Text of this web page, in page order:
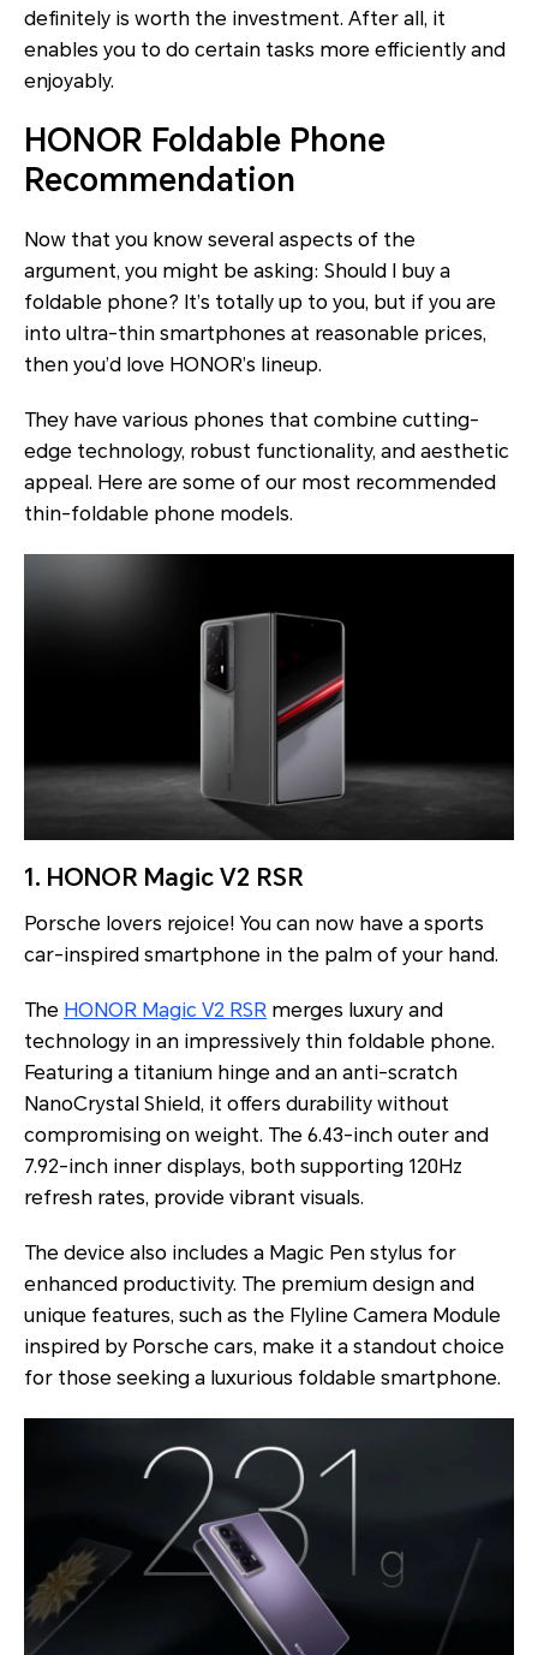
definitely is worth the investment. After all, it
enables you to do certain tasks more efficiently and
enjoyably.
HONOR Foldable Phone
Recommendation
Now that you know several aspects of the
argument, you might be asking: Should I buy a
foldable phone? It’s totally up to you, but if you are
into ultra-thin smartphones at reasonable prices,
then you’d love HONOR’s lineup.
They have various phones that combine cutting-
edge technology, robust functionality, and aesthetic
appeal. Here are some of our most recommended
thin-foldable phone models.
1. HONOR Magic V2 RSR
Porsche lovers rejoice! You can now have a sports
car-inspired smartphone in the palm of your hand.
The HONOR Magic V2 RSR merges luxury and
technology in an impressively thin foldable phone.
Featuring a titanium hinge and an anti-scratch
NanoCrystal Shield, it offers durability without
compromising on weight. The 6.43-inch outer and
7.92-inch inner displays, both supporting 120Hz
refresh rates, provide vibrant visuals.
The device also includes a Magic Pen stylus for
enhanced productivity. The premium design and
unique features, such as the Flyline Camera Module
inspired by Porsche cars, make it a standout choice
for those seeking a luxurious foldable smartphone.